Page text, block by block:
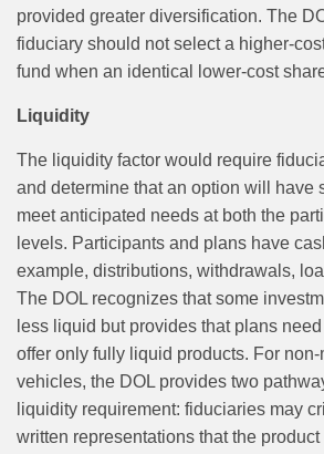
provided greater diversification. The
fiduciary should not select a higher-
fund when an identical lower-cost
Liquidity
The liquidity factor would require
and determine that an option will have
meet anticipated needs at both the
levels. Participants and plans have
example, distributions, withdrawals,
The DOL recognizes that some
less liquid but provides that plans
offer only fully liquid products. For
vehicles, the DOL provides two
liquidity requirement: fiduciaries may
written representations that the